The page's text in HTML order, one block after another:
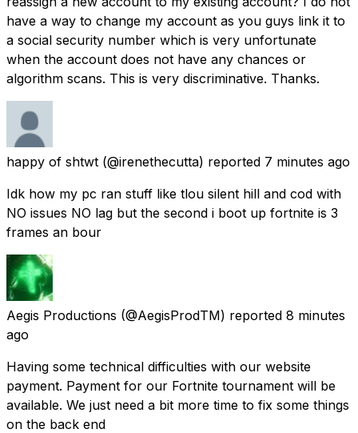
have a way to change my account as you guys link it to
a social security number which is very unfortunate
when the account does not have any chances or
algorithm scans. This is very discriminative. Thanks.
happy of shtwt (@irenethecutta) reported 7 minutes ago
Idk how my pc ran stuff like tlou silent hill and cod with
NO issues NO lag but the second i boot up fortnite is 3
frames an bour
Aegis Productions (@AegisProdTM) reported 8 minutes
ago
Having some technical difficulties with our website
payment. Payment for our Fortnite tournament will be
available. We just need a bit more time to fix some things
on the back end